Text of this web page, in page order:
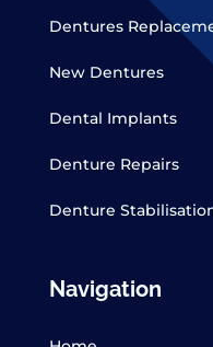
Dentures
New Dentures
Dental Implants
Denture Repairs
Denture
Navigation